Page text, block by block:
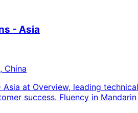
- Asia
China
at Overview, leading technical
success. Fluency in Mandarin